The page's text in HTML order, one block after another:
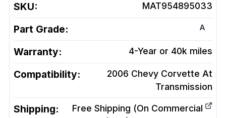
SKU: MAT954895033
Part Grade: A
Warranty: 4-Year or 40k miles
Compatibility:
2006 Chevy Corvette At
Transmission
Shipping:
Free Shipping (On Commercial